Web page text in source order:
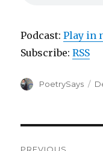
Podcast:Play in
Subscribe:RSS
Author
PoetrySays